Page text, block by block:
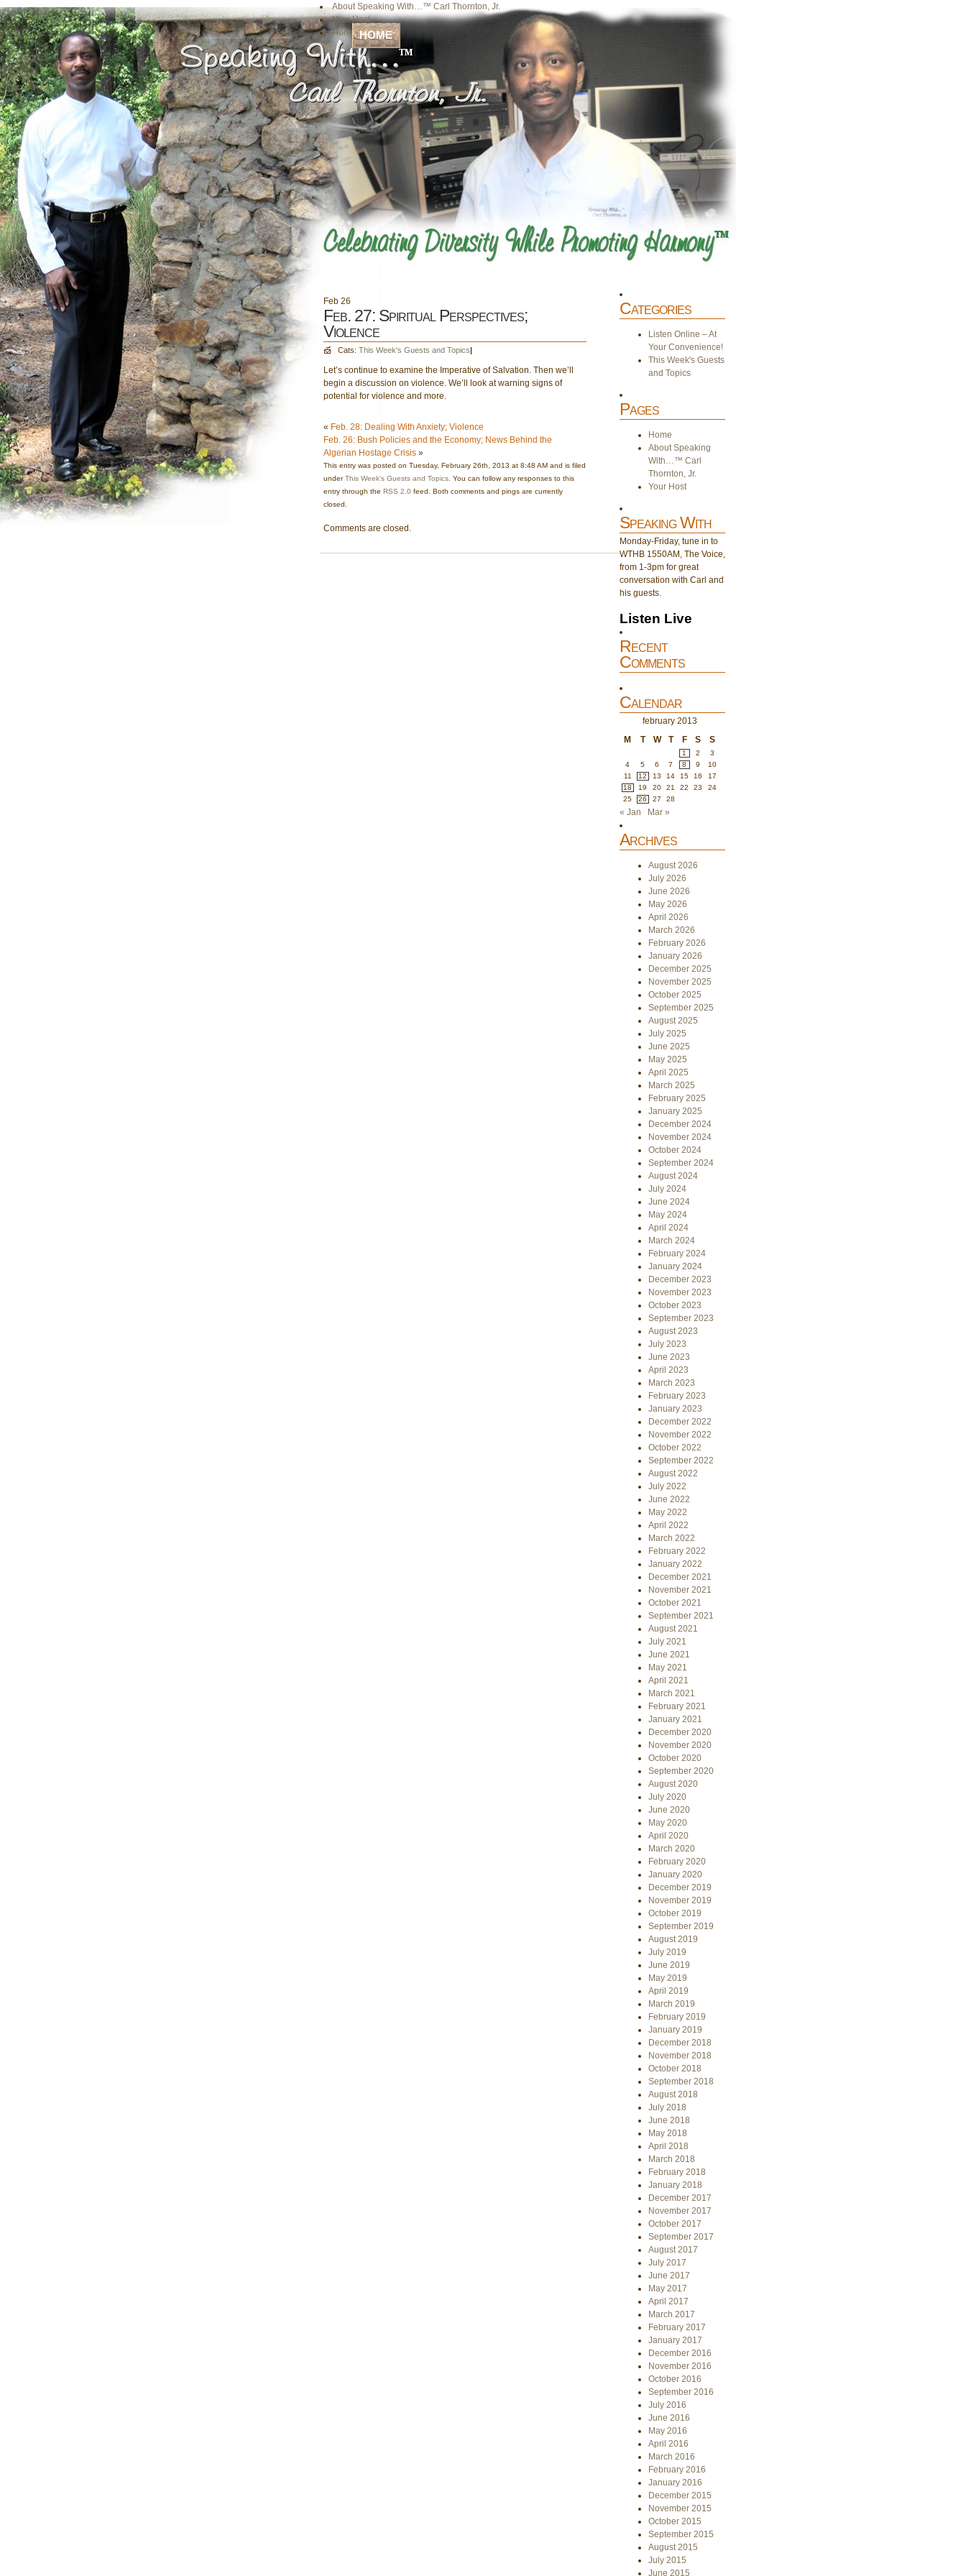
About Speaking With…™ Carl Thornton, Jr.
Your Host
Home HOME
Feb 26
Feb. 27: Spiritual Perspectives;
Violence
Cats: This Week's Guests and Topics|
Let’s continue to examine the Imperative of Salvation. Then we’ll
begin a discussion on violence. We’ll look at warning signs of
potential for violence and more.
« Feb. 28: Dealing With Anxiety; Violence
Feb. 26: Bush Policies and the Economy; News Behind the
Algerian Hostage Crisis »
This entry was posted on Tuesday, February 26th, 2013 at 8:48 AM and is filed
underThis Week's Guests and Topics . You can follow any responses to this
entry through the RSS 2.0 feed. Both comments and pings are currently
closed.
Comments are closed.
Categories
Listen Online – At
Your Convenience!
This Week's Guests
and Topics
Pages
Home
About Speaking
With…™ Carl
Thornton, Jr.
Your Host
Speaking With
Monday-Friday, tune in to
WTHB 1550AM, The Voice,
from 1-3pm for great
conversation with Carl and
his guests.
Listen Live
Recent
Comments
Calendar
february 2013
M
T W T F S S
1 2
3
4
5 6 7 8 9
10
11
12 13 14 15 16
17
18
19 20 21 22 23
24
25
26 27 28
« Jan Mar »
Archives
August 2026
July 2026
June 2026
May 2026
April 2026
March 2026
February 2026
January 2026
December 2025
November 2025
October 2025
September 2025
August 2025
July 2025
June 2025
May 2025
April 2025
March 2025
February 2025
January 2025
December 2024
November 2024
October 2024
September 2024
August 2024
July 2024
June 2024
May 2024
April 2024
March 2024
February 2024
January 2024
December 2023
November 2023
October 2023
September 2023
August 2023
July 2023
June 2023
April 2023
March 2023
February 2023
January 2023
December 2022
November 2022
October 2022
September 2022
August 2022
July 2022
June 2022
May 2022
April 2022
March 2022
February 2022
January 2022
December 2021
November 2021
October 2021
September 2021
August 2021
July 2021
June 2021
May 2021
April 2021
March 2021
February 2021
January 2021
December 2020
November 2020
October 2020
September 2020
August 2020
July 2020
June 2020
May 2020
April 2020
March 2020
February 2020
January 2020
December 2019
November 2019
October 2019
September 2019
August 2019
July 2019
June 2019
May 2019
April 2019
March 2019
February 2019
January 2019
December 2018
November 2018
October 2018
September 2018
August 2018
July 2018
June 2018
May 2018
April 2018
March 2018
February 2018
January 2018
December 2017
November 2017
October 2017
September 2017
August 2017
July 2017
June 2017
May 2017
April 2017
March 2017
February 2017
January 2017
December 2016
November 2016
October 2016
September 2016
July 2016
June 2016
May 2016
April 2016
March 2016
February 2016
January 2016
December 2015
November 2015
October 2015
September 2015
August 2015
July 2015
June 2015